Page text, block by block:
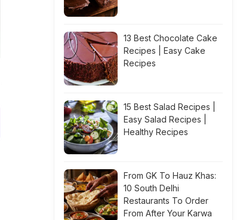
13 Best Chocolate Cake
Recipes | Easy Cake
Recipes
15 Best Salad Recipes |
Easy Salad Recipes |
Healthy Recipes
From GK To Hauz Khas:
10 South Delhi
Restaurants To Order
From After Your Karwa